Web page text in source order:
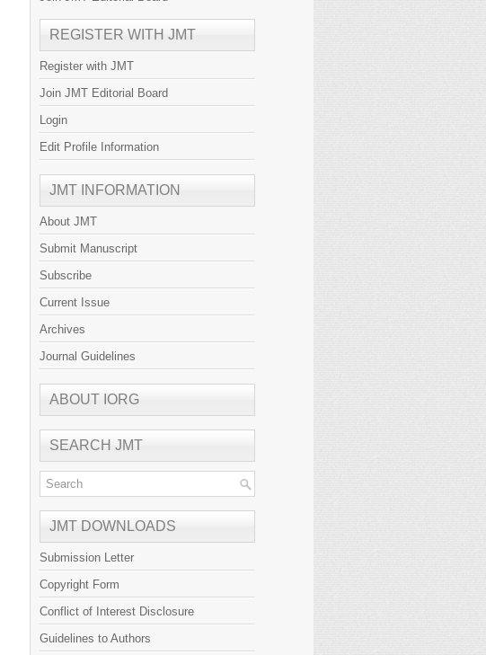
REGISTER WITH JMT
Register with JMT
Join JMT Editorial Board
Login
Edit Profile Information
JMT INFORMATION
About JMT
Submit Manuscript
Subscribe
Current Issue
Archives
Journal Guidelines
ABOUT IORG
SEARCH JMT
JMT DOWNLOADS
Submission Letter
Copyright Form
Conflict of Interest Disclosure
Guidelines to Authors